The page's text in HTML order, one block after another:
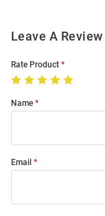
Leave A Review
Rate Product
Name
Email